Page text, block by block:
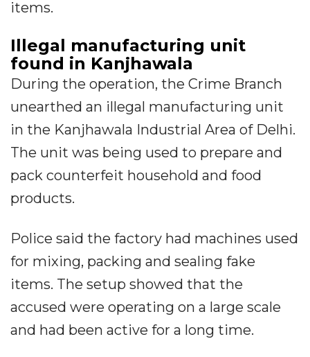
items.
Illegal manufacturing unit
found in Kanjhawala
During the operation, the Crime Branch
unearthed an illegal manufacturing unit
in the Kanjhawala Industrial Area of Delhi.
The unit was being used to prepare and
pack counterfeit household and food
products.
Police said the factory had machines used
for mixing, packing and sealing fake
items. The setup showed that the
accused were operating on a large scale
and had been active for a long time.